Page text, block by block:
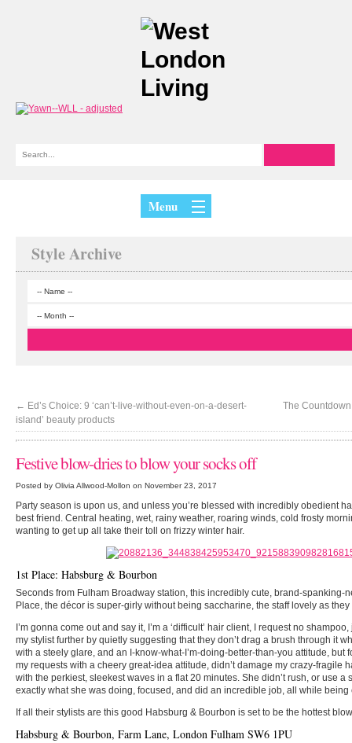
Menu
Style Archive
← Ed’s Choice: 9 ‘can’t-live-without-even-on-a-desert-
island’ beauty products
The
Festive blow-dries to blow your socks off
Posted by Olivia Allwood-Mollon on November 23, 2017
Party season is upon us, and unless you’re blessed with incredibly obedient
best friend. Central heating, wet, rainy weather, roaring winds, cold frosty
wanting to get up all take their toll on frizzy winter hair.
1st Place: Habsburg & Bourbon
Seconds from Fulham Broadway station, this incredibly cute, brand-spanking-
Place, the décor is super-girly without being saccharine, the staff lovely as
I’m gonna come out and say it, I’m a ‘difficult’ hair client, I request no
my stylist further by quietly suggesting that they don’t drag a brush through it
with a steely glare, and an I-know-what-I’m-doing-better-than-you attitude, but
my requests with a cheery great-idea attitude, didn’t damage my crazy-fragile
with the perkiest, sleekest waves in a flat 20 minutes. She didn’t rush, or use a
exactly what she was doing, focused, and did an incredible job, all while
If all their stylists are this good Habsburg & Bourbon is set to be the hottest
Habsburg & Bourbon, Farm Lane, London Fulham SW6 1PU